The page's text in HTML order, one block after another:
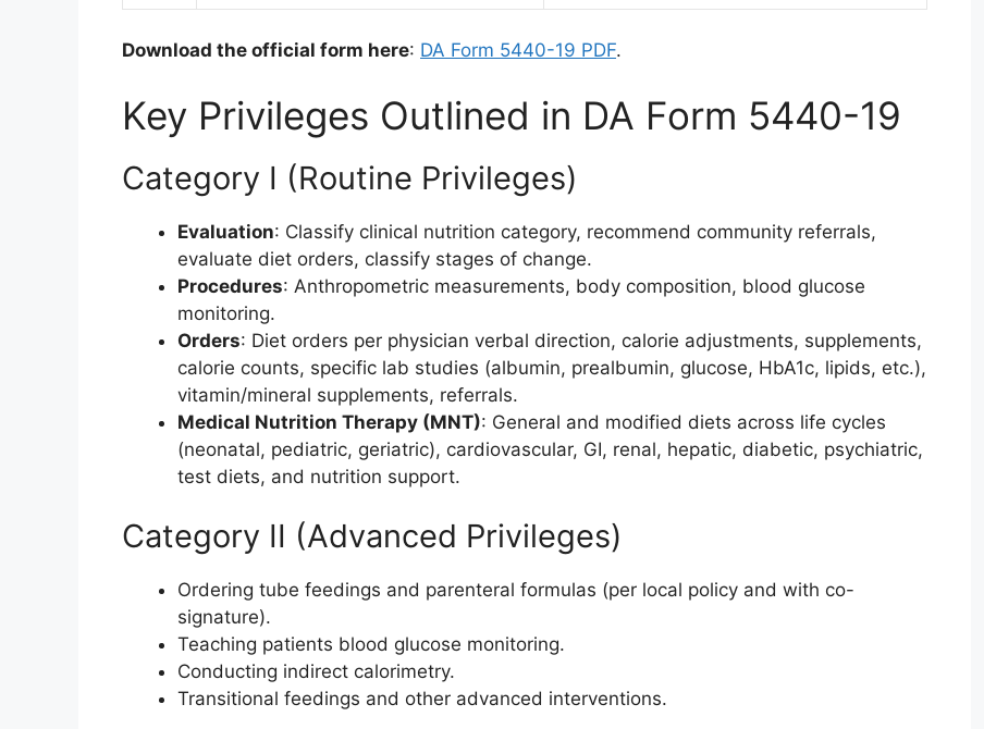
Download the official form here: DA Form 5440-19 PDF.
Key Privileges Outlined in DA Form 5440-19
Category I (Routine Privileges)
Evaluation: Classify clinical nutrition category, recommend community referrals,
evaluate diet orders, classify stages of change.
Procedures: Anthropometric measurements, body composition, blood glucose
monitoring.
Orders: Diet orders per physician verbal direction, calorie adjustments, supplements,
calorie counts, specific lab studies (albumin, prealbumin, glucose, HbA1c, lipids, etc.),
vitamin/mineral supplements, referrals.
Medical Nutrition Therapy (MNT): General and modified diets across life cycles
(neonatal, pediatric, geriatric), cardiovascular, GI, renal, hepatic, diabetic, psychiatric,
test diets, and nutrition support.
Category II (Advanced Privileges)
Ordering tube feedings and parenteral formulas (per local policy and with co-
signature).
Teaching patients blood glucose monitoring.
Conducting indirect calorimetry.
Transitional feedings and other advanced interventions.